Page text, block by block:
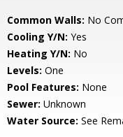
Common Walls: No
Cooling Y/N: Yes
Heating Y/N: No
Levels: One
Pool Features: None
Sewer: Unknown
Water Source: See